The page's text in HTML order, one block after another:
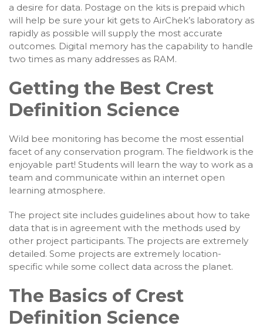
a desire for data. Postage on the kits is prepaid which
will help be sure your kit gets to AirChek’s laboratory as
rapidly as possible will supply the most accurate
outcomes. Digital memory has the capability to handle
two times as many addresses as RAM.
Getting the Best Crest
Definition Science
Wild bee monitoring has become the most essential
facet of any conservation program. The fieldwork is the
enjoyable part! Students will learn the way to work as a
team and communicate within an internet open
learning atmosphere.
The project site includes guidelines about how to take
data that is in agreement with the methods used by
other project participants. The projects are extremely
detailed. Some projects are extremely location-
specific while some collect data across the planet.
The Basics of Crest
Definition Science